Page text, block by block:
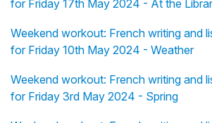
for Friday 17th May 2024 - At the
Weekend workout: French writing and
for Friday 10th May 2024 - Weather
Weekend workout: French writing and
for Friday 3rd May 2024 - Spring